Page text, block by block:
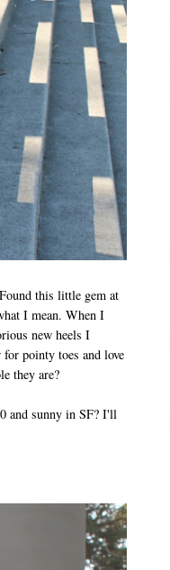
this little gem at
I mean. When I
new heels I
pointy toes and love
they are?
and sunny in SF? I'll